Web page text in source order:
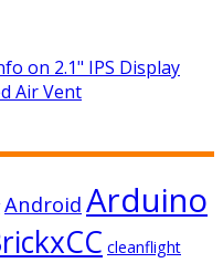
on 2.1" IPS Display
Air Vent
Android Arduino
cleanflight